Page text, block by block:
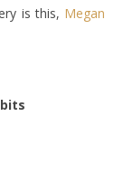
is this, Megan